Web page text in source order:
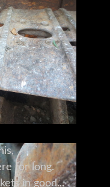
for long.
in good